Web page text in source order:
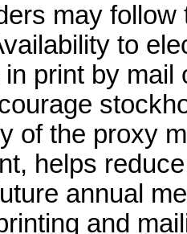
may
to
print by
of the proxy
helps
annual
and